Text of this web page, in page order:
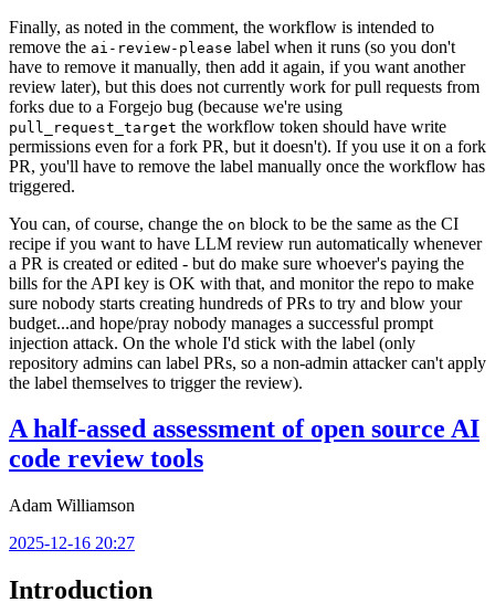
Finally, as noted in the comment, the workflow is intended to
remove the ai-review-please label when it runs (so you don't
have to remove it manually, then add it again, if you want another
review later), but this does not currently work for pull requests from
forks due to a Forgejo bug (because we're using
pull_request_target the workflow token should have write
permissions even for a fork PR, but it doesn't). If you use it on a fork
PR, you'll have to remove the label manually once the workflow has
triggered.
You can, of course, change the on block to be the same as the CI
recipe if you want to have LLM review run automatically whenever
a PR is created or edited - but do make sure whoever's paying the
bills for the API key is OK with that, and monitor the repo to make
sure nobody starts creating hundreds of PRs to try and blow your
budget...and hope/pray nobody manages a successful prompt
injection attack. On the whole I'd stick with the label (only
repository admins can label PRs, so a non-admin attacker can't apply
the label themselves to trigger the review).
A half-assed assessment of open source AI
code review tools
Adam Williamson
2025-12-16 20:27
Introduction